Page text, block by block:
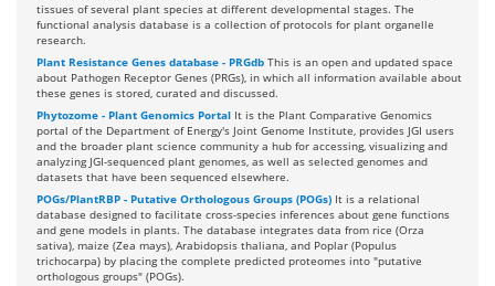
tissues of several plant species at different developmental stages. The
functional analysis database is a collection of protocols for plant organelle
research.
Plant Resistance Genes database - PRGdb This is an open and updated space
about Pathogen Receptor Genes (PRGs), in which all information available about
these genes is stored, curated and discussed.
Phytozome - Plant Genomics Portal It is the Plant Comparative Genomics
portal of the Department of Energy's Joint Genome Institute, provides JGI users
and the broader plant science community a hub for accessing, visualizing and
analyzing JGI-sequenced plant genomes, as well as selected genomes and
datasets that have been sequenced elsewhere.
POGs/PlantRBP - Putative Orthologous Groups (POGs) It is a relational
database designed to facilitate cross-species inferences about gene functions
and gene models in plants. The database integrates data from rice (Orza
sativa), maize (Zea mays), Arabidopsis thaliana, and Poplar (Populus
trichocarpa) by placing the complete predicted proteomes into "putative
orthologous groups" (POGs).